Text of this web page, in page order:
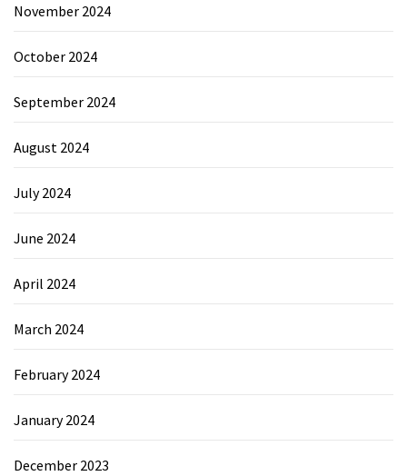
November 2024
October 2024
September 2024
August 2024
July 2024
June 2024
April 2024
March 2024
February 2024
January 2024
December 2023